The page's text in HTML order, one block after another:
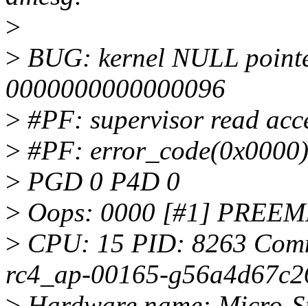
>
> BUG: kernel NULL
0000000000000096
> #PF: supervisor read
> #PF:
> PGD 0 P4D 0
> Oops: 0000 [#1]
> CPU: 15 PID: 8263
rc4_ap-00165-